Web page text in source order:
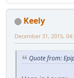
Keely
December 31, 2015,
Quote from: